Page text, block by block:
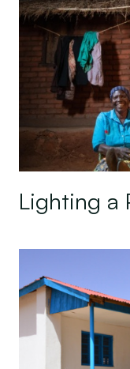
Lighting a
Landscape